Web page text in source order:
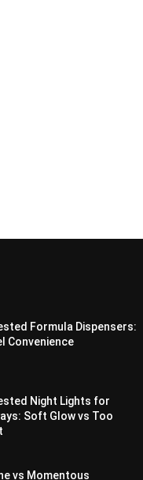
Formula Dispensers:
Convenience
Night Lights for
Soft Glow vs Too
vs Momentous